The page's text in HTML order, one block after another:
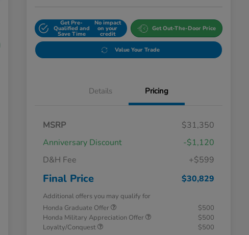
Get Pre-
Qualified and
Save Time
No impact
on your
credit
Get Out-The-Door Price
Value Your Trade
Details Pricing
MSRP
$31,350
Anniversary Discount
-$1,120
D&H Fee
+$599
Final Price $30,829
Additional offers you may qualify for
Honda Graduate Offer
$500
Honda Military Appreciation Offer
$500
Loyalty/Conquest
$500